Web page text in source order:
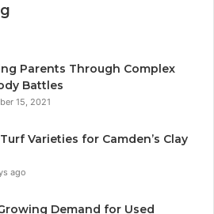
Parents Through Complex
Battles
15, 2021
Varieties for Camden’s Clay
ago
Demand for Used